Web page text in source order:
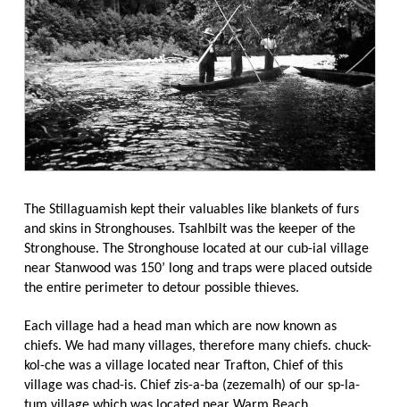
The Stillaguamish kept their valuables like blankets of furs
and skins in Stronghouses. Tsahlbilt was the keeper of the
Stronghouse. The Stronghouse located at our cub-ial village
near Stanwood was 150’ long and traps were placed outside
the entire perimeter to detour possible thieves.
Each village had a head man which are now known as
chiefs. We had many villages, therefore many chiefs. chuck-
kol-che was a village located near Trafton, Chief of this
village was chad-is. Chief zis-a-ba (zezemalh) of our sp-la-